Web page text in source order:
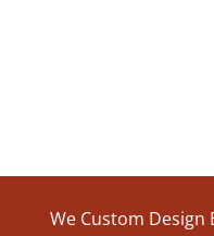
We Custom Design